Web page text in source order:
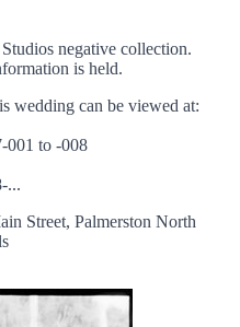
negative collection.
is held.
wedding can be viewed at:
001 to -008
...
Street, Palmerston North